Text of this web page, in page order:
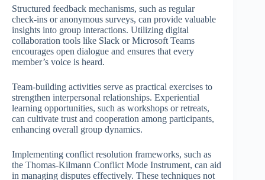
Structured feedback mechanisms, such as regular
check-ins or anonymous surveys, can provide valuable
insights into group interactions. Utilizing digital
collaboration tools like Slack or Microsoft Teams
encourages open dialogue and ensures that every
member’s voice is heard.
Team-building activities serve as practical exercises to
strengthen interpersonal relationships. Experiential
learning opportunities, such as workshops or retreats,
can cultivate trust and cooperation among participants,
enhancing overall group dynamics.
Implementing conflict resolution frameworks, such as
the Thomas-Kilmann Conflict Mode Instrument, can aid
in managing disputes effectively. These techniques not